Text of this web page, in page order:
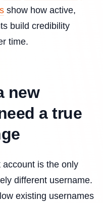
show how active,
build credibility
time.
new
a true
is the only
different username.
existing usernames